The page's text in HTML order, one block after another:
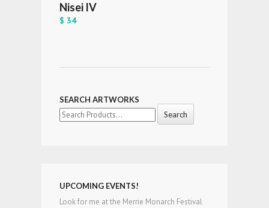
Nisei IV
$ 34
SEARCH ARTWORKS
Search
for:
UPCOMING EVENTS!
Look for me at the Merrie Monarch Festival